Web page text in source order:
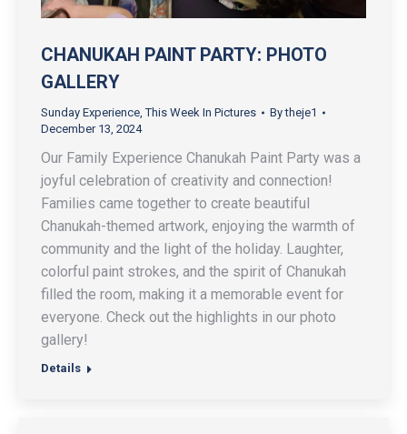
CHANUKAH PAINT PARTY: PHOTO
GALLERY
Sunday Experience,This Week In Pictures Bytheje1
December 13, 2024
Our Family Experience Chanukah Paint Party was a
joyful celebration of creativity and connection!
Families came together to create beautiful
Chanukah-themed artwork, enjoying the warmth of
community and the light of the holiday. Laughter,
colorful paint strokes, and the spirit of Chanukah
filled the room, making it a memorable event for
everyone. Check out the highlights in our photo
gallery!
Details